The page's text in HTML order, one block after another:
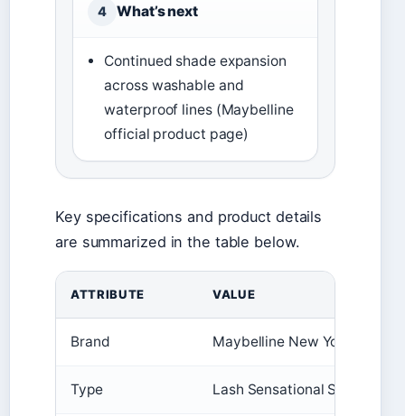
4 What’s next
Continued shade expansion
across washable and
waterproof lines (Maybelline
official product page)
Key specifications and product details
are summarized in the table below.
ATTRIBUTE VALUE
Brand Maybelline New York
Type Lash Sensational Sky High